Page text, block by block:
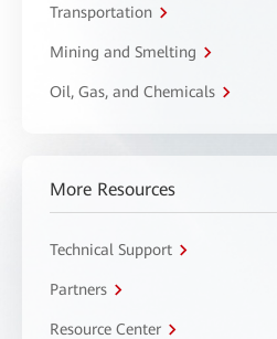
Transportation
Mining and Smelting
Oil, Gas, and Chemicals
More Resources
Technical Support
Partners
Resource Center